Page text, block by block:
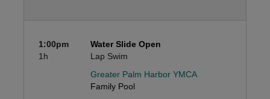
1:00pm
1h
Water Slide Open
Lap Swim
Greater Palm Harbor YMCA
Family Pool